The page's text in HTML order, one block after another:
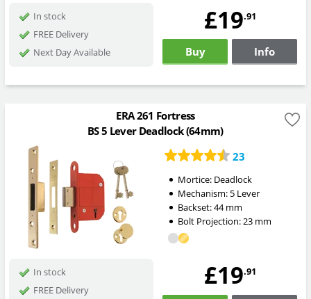
In stock
FREE Delivery
Next Day Available
£19.91
Buy Info
ERA 261 Fortress
BS 5 Lever Deadlock (64mm)
23
Mortice: Deadlock
Mechanism: 5 Lever
Backset:44mm
Bolt Projection:23mm
In stock
FREE Delivery
£19.91